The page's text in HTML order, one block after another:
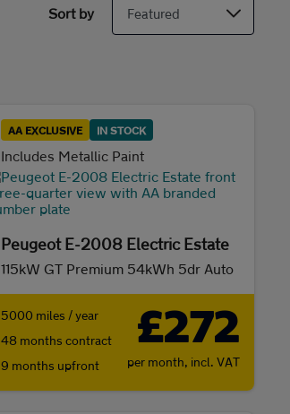
Sort by
AA EXCLUSIVE IN STOCK
Includes Metallic Paint
Peugeot E-2008 Electric Estate
115kW GT Premium 54kWh 5dr Auto
5000 miles / year
48 months contract
9 months upfront
£272
per month, incl. VAT